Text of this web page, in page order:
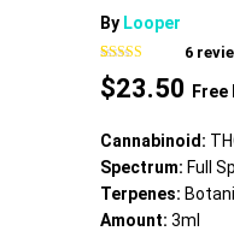
By Looper
Rated
out of 5
based on
6
ratings
6
$23.50
Cannabinoid:
Spectrum: Full
Terpenes:
Amount:3ml